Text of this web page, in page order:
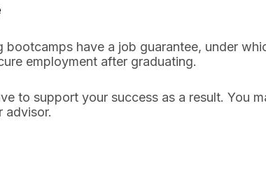
bootcamps have a job guarantee, under
employment after graduating.
to support your success as a result. You
advisor.